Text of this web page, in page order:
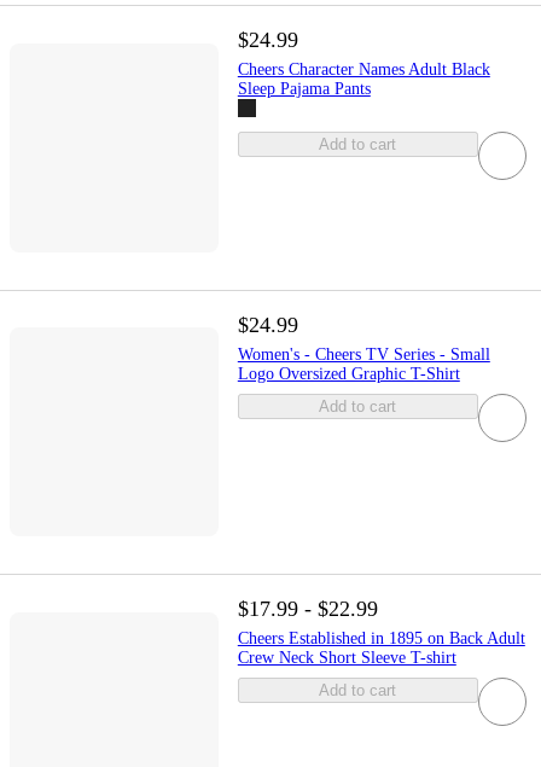
$24.99
Cheers Character Names Adult Black
Sleep Pajama Pants
Add to cart
$24.99
Women's - Cheers TV Series - Small
Logo Oversized Graphic T-Shirt
Add to cart
$17.99 - $22.99
Cheers Established in 1895 on Back Adult
Crew Neck Short Sleeve T-shirt
Add to cart